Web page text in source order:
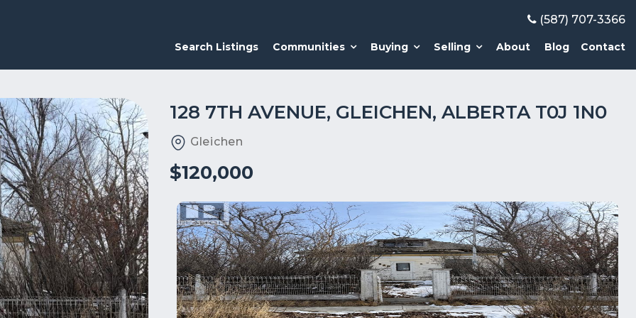
(587) 707-3366
Search Listings Communities Buying Selling About Blog Contact
128 7TH AVENUE, GLEICHEN, ALBERTA T0J 1N0
Gleichen
$120,000